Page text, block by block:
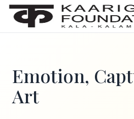
Emotion,
Art